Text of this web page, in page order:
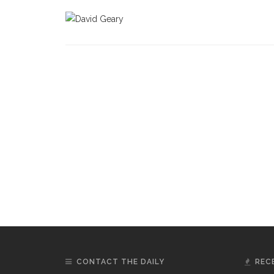
CONTACT THE DAILY